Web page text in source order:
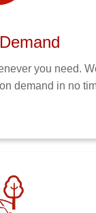
you need.
demand in no